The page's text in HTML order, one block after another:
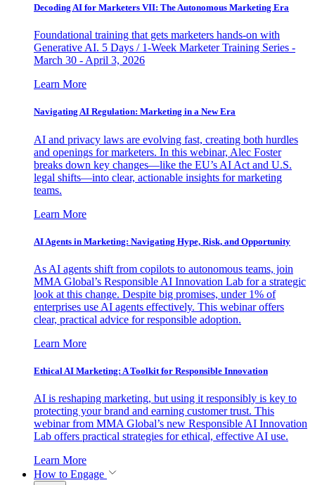
Decoding AI for Marketers VII: The Autonomous Marketing Era
Foundational training that gets marketers hands-on with
Generative AI. 5 Days / 1-Week Marketer Training Series -
March 30 - April 3, 2026
Learn More
Navigating AI Regulation: Marketing in a New Era
AI and privacy laws are evolving fast, creating both hurdles
and openings for marketers. In this webinar, Alec Foster
breaks down key changes—like the EU’s AI Act and U.S.
legal shifts—into clear, actionable insights for marketing
teams.
Learn More
AI Agents in Marketing: Navigating Hype, Risk, and Opportunity
As AI agents shift from copilots to autonomous teams, join
MMA Global’s Responsible AI Innovation Lab for a strategic
look at this change. Despite big promises, under 1% of
enterprises use AI agents effectively. This webinar offers
clear, practical advice for responsible adoption.
Learn More
Ethical AI Marketing: A Toolkit for Responsible Innovation
AI is reshaping marketing, but using it responsibly is key to
protecting your brand and earning customer trust. This
webinar from MMA Global’s new Responsible AI Innovation
Lab offers practical strategies for ethical, effective AI use.
Learn More
How to Engage